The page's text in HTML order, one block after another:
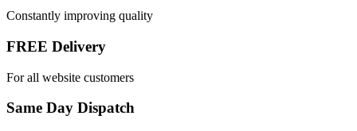
Constantly improving quality
FREE Delivery
For all website customers
Same Day Dispatch